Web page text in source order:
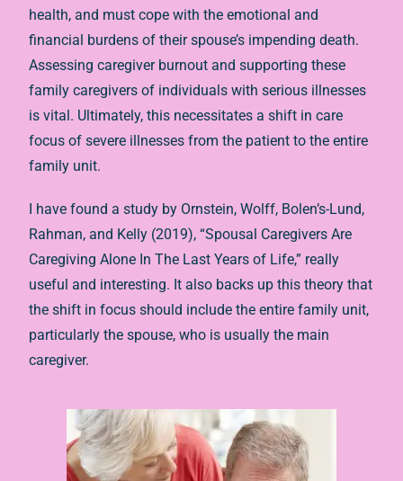
health, and must cope with the emotional and
financial burdens of their spouse’s impending death.
Assessing caregiver burnout and supporting these
family caregivers of individuals with serious illnesses
is vital. Ultimately, this necessitates a shift in care
focus of severe illnesses from the patient to the entire
family unit.
I have found a study by Ornstein, Wolff, Bolen’s-Lund,
Rahman, and Kelly (2019), “Spousal Caregivers Are
Caregiving Alone In The Last Years of Life,” really
useful and interesting. It also backs up this theory that
the shift in focus should include the entire family unit,
particularly the spouse, who is usually the main
caregiver.